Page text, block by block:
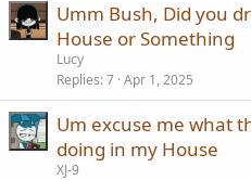
Umm Bush, Did you
House or Something
Lucy
Replies 7 Apr 1, 2025
Um excuse me what
doing in my House
XJ-9